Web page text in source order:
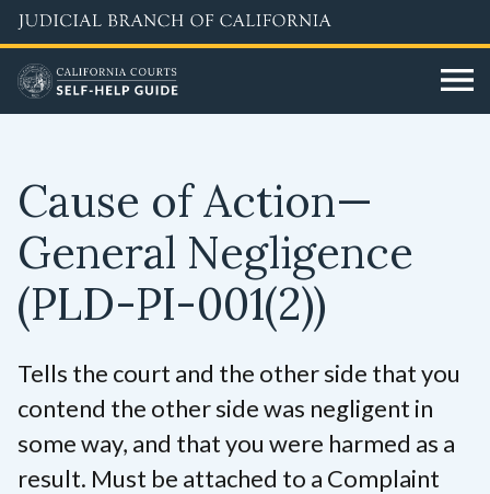
Skip
to
main
content
Cause of Action—
General Negligence
(PLD-PI-001(2))
Tells the court and the other side that you
contend the other side was negligent in
some way, and that you were harmed as a
result. Must be attached to a Complaint